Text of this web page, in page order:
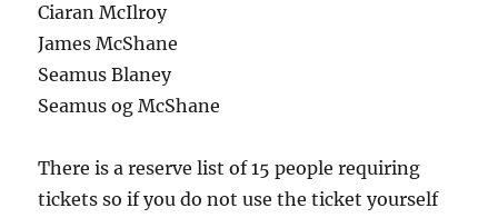
Ciaran McIlroy
James McShane
Seamus Blaney
Seamus og McShane
There is a reserve list of 15 people requiring
tickets so if you do not use the ticket yourself